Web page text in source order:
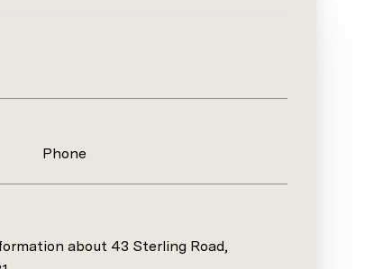
Phone
about 43 Sterling Road,